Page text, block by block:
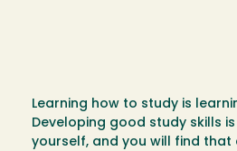
Learning how to study is
Developing good study skills
yourself, and you will find that